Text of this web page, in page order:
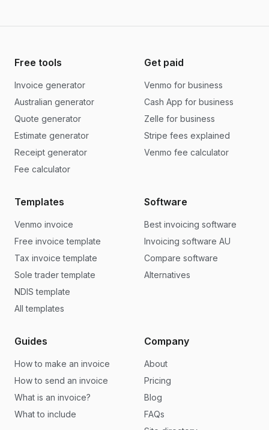
Free tools
Invoice generator
Australian generator
Quote generator
Estimate generator
Receipt generator
Fee calculator
Get paid
Venmo for business
Cash App for business
Zelle for business
Stripe fees explained
Venmo fee calculator
Templates
Venmo invoice
Free invoice template
Tax invoice template
Sole trader template
NDIS template
All templates
Software
Best invoicing software
Invoicing software AU
Compare software
Alternatives
Guides
How to make an invoice
How to send an invoice
What is an invoice?
What to include
Company
About
Pricing
Blog
FAQs